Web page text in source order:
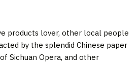
products lover, other local people
by the splendid Chinese paper
Sichuan Opera, and other